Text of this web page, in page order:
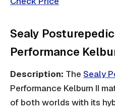
Sealy
Performance
Description: The Sealy
Performance Kelburn II
of both worlds with its